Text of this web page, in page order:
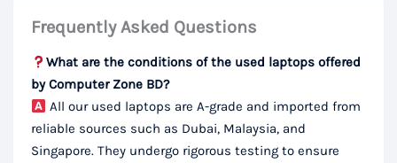
Frequently Asked Questions
What are the conditions of the used laptops offered
by Computer Zone BD?
All our used laptops are A-grade and imported from
reliable sources such as Dubai, Malaysia, and
Singapore. They undergo rigorous testing to ensure